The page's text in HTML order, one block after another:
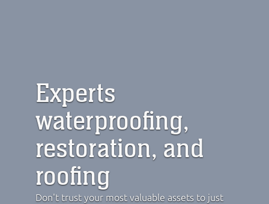
Experts
waterproofing,
restoration, and
roofing
Don't trust your most valuable assets to just